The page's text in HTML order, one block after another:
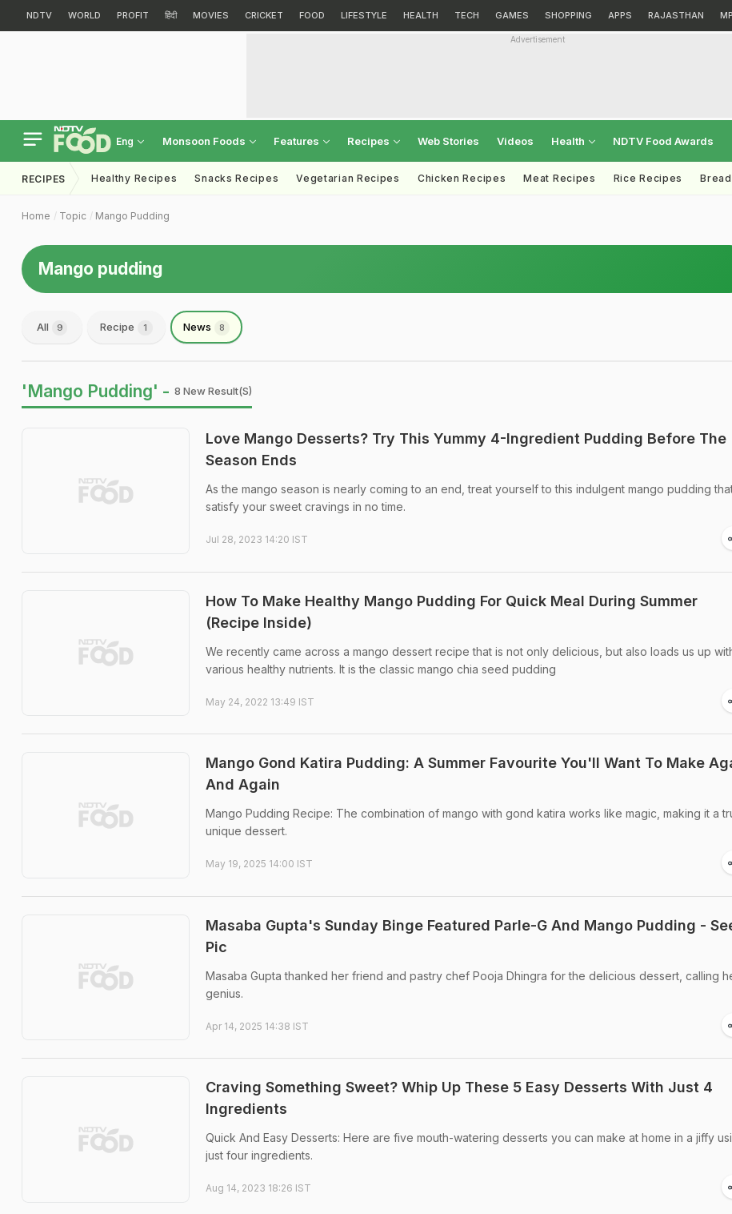
NDTV WORLD PROFIT हिंदी MOVIES CRICKET FOOD LIFESTYLE HEALTH TECH GAMES SHOPPING APPS RAJASTHAN
Advertisement
Eng Monsoon Foods Features Recipes Web Stories Videos Health NDTV Food Awards
RECIPES Healthy Recipes Snacks Recipes Vegetarian Recipes Chicken Recipes Meat Recipes Rice Recipes
Home Topic Mango Pudding
Mango pudding
All 9 Recipe 1 News 8
'Mango Pudding' - 8 New Result(s)
Love Mango Desserts? Try This Yummy 4-Ingredient Pudding Before The
Season Ends
As the mango season is nearly coming to an end, treat yourself to this indulgent mango pudding
satisfy your sweet cravings in no time.
Jul 28, 2023 14:20 IST
How To Make Healthy Mango Pudding For Quick Meal During Summer
(Recipe Inside)
We recently came across a mango dessert recipe that is not only delicious, but also loads us up
various healthy nutrients. It is the classic mango chia seed pudding
May 24, 2022 13:49 IST
Mango Gond Katira Pudding: A Summer Favourite You'll Want To Make
And Again
Mango Pudding Recipe: The combination of mango with gond katira works like magic, making it a
unique dessert.
May 19, 2025 14:00 IST
Masaba Gupta's Sunday Binge Featured Parle-G And Mango Pudding -
Pic
Masaba Gupta thanked her friend and pastry chef Pooja Dhingra for the delicious dessert, calling
genius.
Apr 14, 2025 14:38 IST
Craving Something Sweet? Whip Up These 5 Easy Desserts With Just 4
Ingredients
Quick And Easy Desserts: Here are five mouth-watering desserts you can make at home in a jiffy
just four ingredients.
Aug 14, 2023 18:26 IST